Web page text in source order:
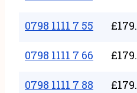
0798 1111 7 55 £
0798 1111 7 66 £
0798 1111 7 88 £